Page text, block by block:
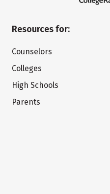
Resources for:
Counselors
Colleges
High Schools
Parents